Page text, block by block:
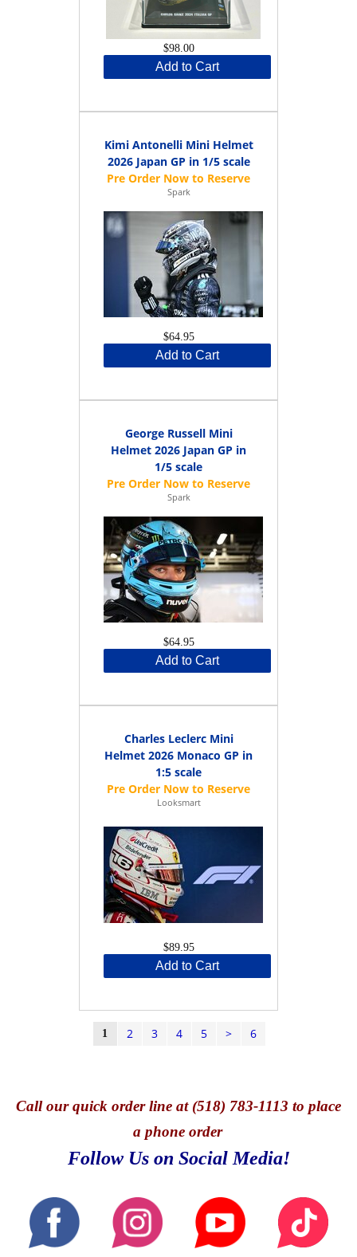
$98.00
Add to Cart
Kimi Antonelli Mini Helmet
2026 Japan GP in 1/5 scale
Spark
$64.95
Add to Cart
George Russell Mini
Helmet 2026 Japan GP in
1/5 scale
Spark
$64.95
Add to Cart
Charles Leclerc Mini
Helmet 2026 Monaco GP in
1:5 scale
Looksmart
$89.95
Add to Cart
1 2 3 4 5 > 6
Callour quick order line at (518) 783-1113 to place
a phone order
Follow Us on Social Media!